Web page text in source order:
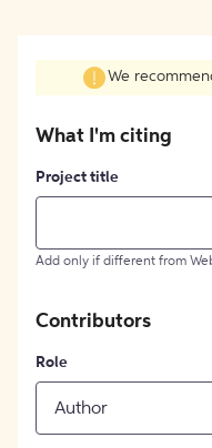
We
What I'm citing
Project title
Add only if different from
Contributors
Role
Author